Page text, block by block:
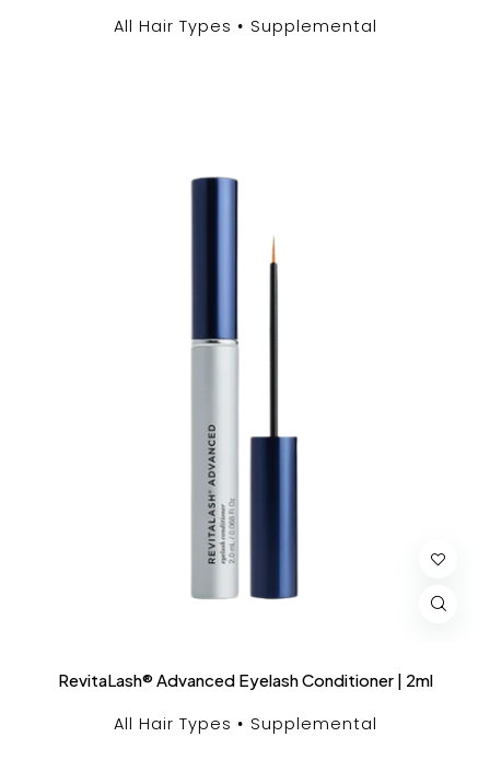
All Hair Types Supplemental
RevitaLash® Advanced Eyelash Conditioner | 2ml
All Hair Types Supplemental